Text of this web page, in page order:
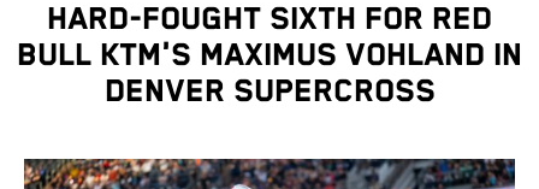
HARD-FOUGHT SIXTH FOR RED
BULL KTM'S MAXIMUS VOHLAND IN
DENVER SUPERCROSS